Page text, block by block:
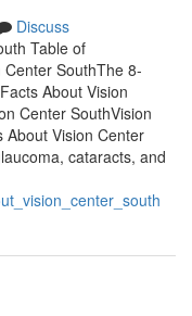
Discuss
Table of
SouthThe 8-
About Vision
Center SouthVision
About Vision Center
cataracts, and